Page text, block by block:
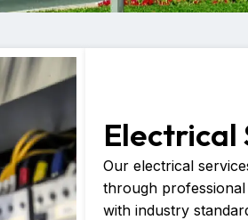
Electrical
Our electrical
through
with industry